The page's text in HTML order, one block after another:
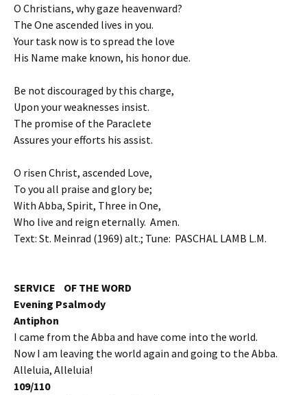
O Christians, why gaze heavenward?
The One ascended lives in you.
Your task now is to spread the love
His Name make known, his honor due.
Be not discouraged by this charge,
Upon your weaknesses insist.
The promise of the Paraclete
Assures your efforts his assist.
O risen Christ, ascended Love,
To you all praise and glory be;
With Abba, Spirit, Three in One,
Who live and reign eternally. Amen.
Text: St. Meinrad (1969) alt.; Tune: PASCHAL LAMB L.M.
SERVICE OF THE WORD
Evening Psalmody
Antiphon
I came from the Abba and have come into the world.
Now I am leaving the world again and going to the Abba.
Alleluia, Alleluia!
109/110